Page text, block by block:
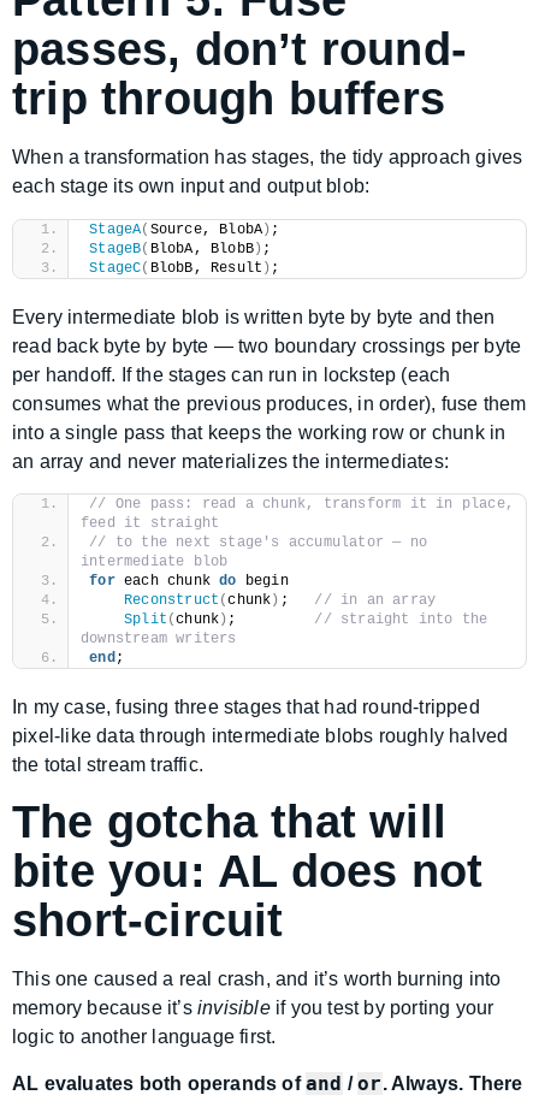
passes, don’t round-
trip through buffers
When a transformation has stages, the tidy approach gives
each stage its own input and output blob:
StageA( Source, BlobA) ;
StageB( BlobA, BlobB) ;
StageC( BlobB, Result ) ;
Every intermediate blob is written byte by byte and then
read back byte by byte — two boundary crossings per byte
per handoff. If the stages can run in lockstep (each
consumes what the previous produces, in order), fuse them
into a single pass that keeps the working row or chunk in
an array and never materializes the intermediates:
// One pass: read a chunk, transform it in place,
feed it straight
// to the next stage's accumulator — no
intermediate blob
for each chunk do begin
Reconstruct (chunk ) ; // in an array
Split (chunk ) ; // straight into the
downstream writers
end;
In my case, fusing three stages that had round-tripped
pixel-like data through intermediate blobs roughly halved
the total stream traffic.
The gotcha that will
bite you: AL does not
short-circuit
This one caused a real crash, and it’s worth burning into
memory because it’s invisibleif you test by porting your
logic to another language first.
AL evaluates both operands ofand /or. Always. There